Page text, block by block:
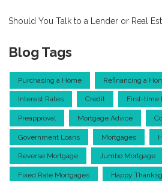
Should You Talk to a Lender or Real
Blog Tags
Purchasing a Home Refinancing a
Interest Rates Credit First-time
Preapproval Mortgage Advice
Government Loans Mortgages
Reverse Mortgage Jumbo Mortgage
Fixed Rate Mortgages Happy